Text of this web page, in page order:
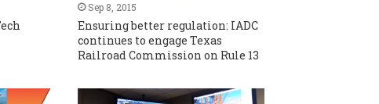
Sep 8, 2015
Ensuring better regulation: IADC
continues to engage Texas
Railroad Commission on Rule 13